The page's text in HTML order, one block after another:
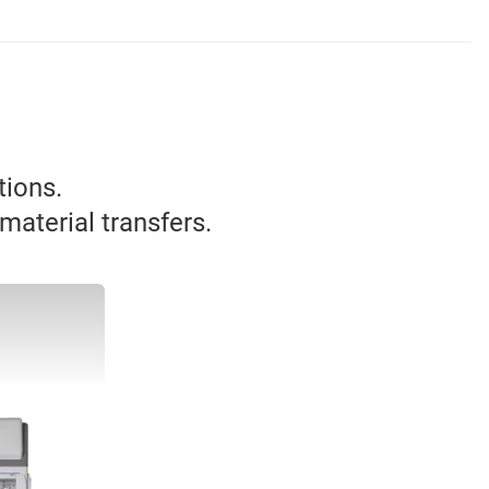
transfers.